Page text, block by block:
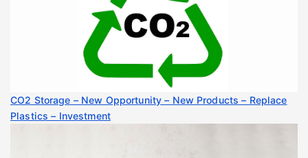
CO2 Storage – New Opportunity – New Products – Replace
Plastics – Investment